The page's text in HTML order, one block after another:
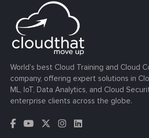
World’s best Cloud Training and Cloud
company, offering expert solutions in
ML, IoT, Data Analytics, and Cloud
enterprise clients across the globe.